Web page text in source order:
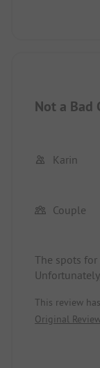
Not a Bad
Karin
Couple
The spots
trailer. Quite
permanent
facilities
This review
Original